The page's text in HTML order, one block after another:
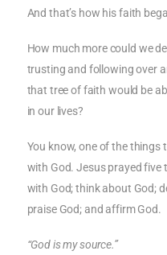
And that’s how his faith
How much more could we
trusting and following over
that tree of faith would be
in our lives?
You know, one of the things
with God. Jesus prayed five
with God; think about God;
praise God; and affirm God.
“God is my source.”